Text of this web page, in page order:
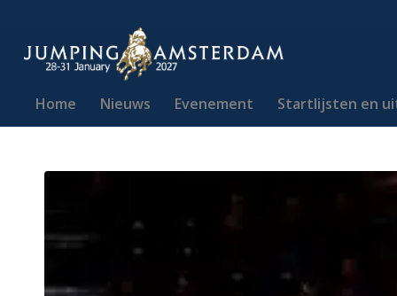
Home Nieuws Evenement Startlijsten en